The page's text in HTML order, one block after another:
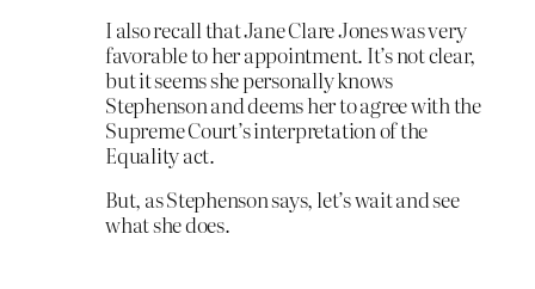
I also recall that Jane Clare Jones was very
favorable to her appointment. It’s not clear,
but it seems she personally knows
Stephenson and deems her to agree with the
Supreme Court’s interpretation of the
Equality act.
But, as Stephenson says, let’s wait and see
what she does.